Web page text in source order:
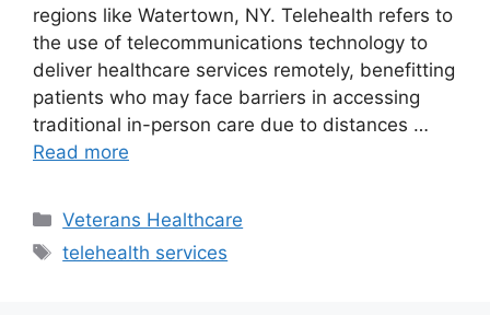
regions like Watertown, NY. Telehealth refers to
the use of telecommunications technology to
deliver healthcare services remotely, benefitting
patients who may face barriers in accessing
traditional in-person care due to distances …
Read more
Categories
Veterans Healthcare
Tags
telehealth services